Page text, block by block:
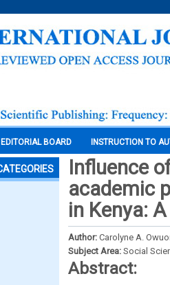
EDITORIAL BOARD INSTRUCTION TO
Influence
academic
in Kenya:
Author: Carolyne A.
Subject Area: Social
Abstract: